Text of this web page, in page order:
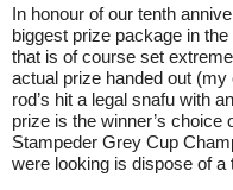
In honour of our tenth
biggest prize package in
that is of course set
actual prize handed out
rod’s hit a legal snafu with
prize is the winner’s choice
Stampeder Grey Cup
were looking is dispose of a